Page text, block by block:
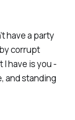
have a party
corrupt
have is you -
and standing